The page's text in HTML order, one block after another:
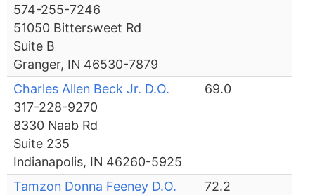
574-255-7246
51050 Bittersweet Rd
Suite B
Granger, IN 46530-7879
Charles Allen Beck Jr. D.O.
317-228-9270
8330 Naab Rd
Suite 235
Indianapolis, IN 46260-5925
69.0
Tamzon Donna Feeney D.O.
72.2